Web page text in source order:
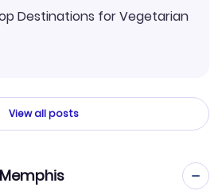
Destinations for Vegetarian
View all posts